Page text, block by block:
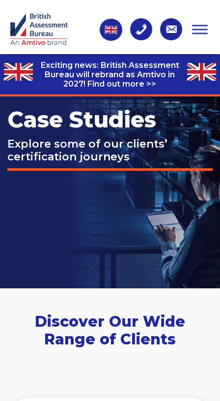
Exciting news: British Assessment
Bureau will rebrand as Amtivo in
2027! Find out more >>
Case Studies
Explore some of our clients’
certification journeys
Discover Our Wide
Range of Clients